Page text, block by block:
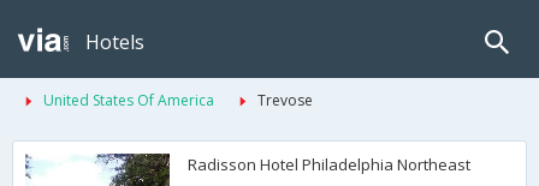
Hotels
United States Of America Trevose
Radisson Hotel Philadelphia Northeast